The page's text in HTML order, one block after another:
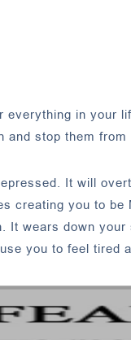
in your
and stop them
It will
creating you to
It wears down
you to feel tired